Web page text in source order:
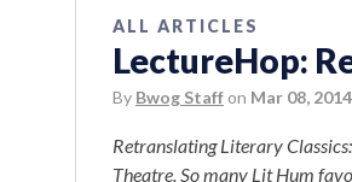
ALL ARTICLES
LectureHop:
By Bwog Staff on Mar 08, 2014
Retranslating Literary
Theatre. So many Lit Hum